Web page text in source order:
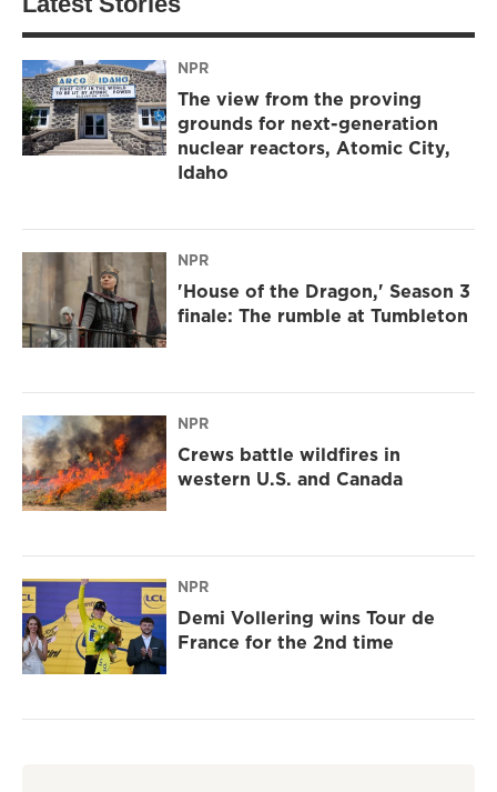
NPR
The view from the proving
grounds for next-generation
nuclear reactors, Atomic City,
Idaho
NPR
'House of the Dragon,' Season 3
finale: The rumble at Tumbleton
NPR
Crews battle wildfires in
western U.S. and Canada
NPR
Demi Vollering wins Tour de
France for the 2nd time